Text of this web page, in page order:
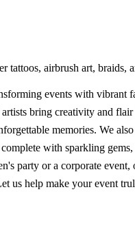
tattoos, airbrush art, braids,
events with vibrant
bring creativity and
memories. We
with sparkling gems,
party or a corporate event,
us help make your event